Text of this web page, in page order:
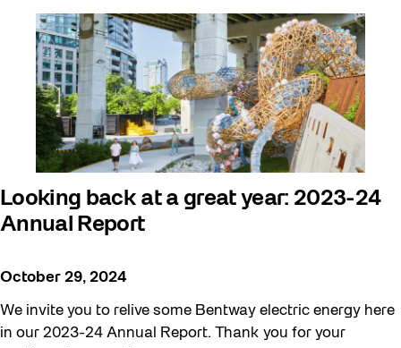
Looking back at a great year: 2023-24
Annual Report
October 29, 2024
We invite you to relive some Bentway electric energy here
in our 2023-24 Annual Report. Thank you for your